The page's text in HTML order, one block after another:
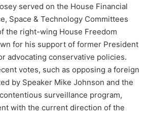
served on the House Financial
Space & Technology Committees
the right-wing House Freedom
for his support of former President
advocating conservative policies.
votes, such as opposing a foreign
by Speaker Mike Johnson and the
surveillance program,
with the current direction of the